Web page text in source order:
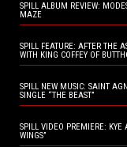
SPILL ALBUM REVIEW:
MAZE
SPILL FEATURE: AFTER THE
WITH KING COFFEY OF
SPILL NEW MUSIC: SAINT
SINGLE “THE BEAST”
SPILL VIDEO PREMIERE:
WINGS”